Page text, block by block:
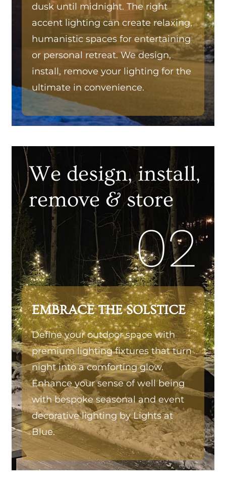
dusk until midnight. The right
accent lighting can create relaxing,
humanistic spaces for entertaining
or personal retreat. We design,
install, remove your lighting for the
ultimate in convenience.
We design, install,
remove & store
02
EMBRACE THE SOLSTICE
Define your outdoor space with
premium lighting fixtures that turn
night into a comforting glow.
Enhance your sense of well being
with bespoke seasonal and event
decorative lighting by Lights at
Blue.